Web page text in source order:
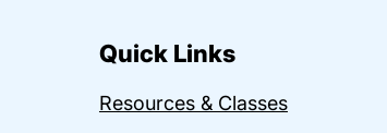
Quick Links
Resources & Classes